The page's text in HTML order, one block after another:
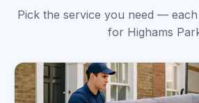
Pick the service you need —
for Highams